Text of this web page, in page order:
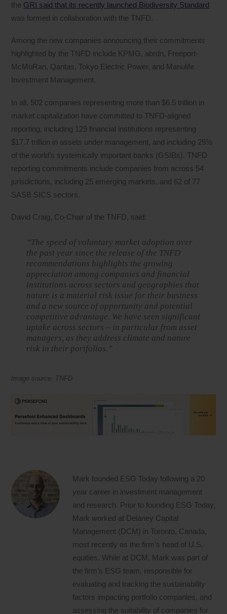
the GRI said that its recently launched Biodiversity Standard
was formed in collaboration with the TNFD.
Among the new companies announcing their commitments
highlighted by the TNFD include KPMG, abrdn, Freeport-
McMoRan, Qantas, Tokyo Electric Power, and Manulife
Investment Management.
In all, 502 companies representing more than $6.5 trillion in
market capitalization have committed to TNFD-aligned
reporting, including 129 financial institutions representing
$17.7 trillion in assets under management, and including 25%
of the world’s systemically important banks (GSIBs). TNFD
reporting commitments include companies from across 54
jurisdictions, including 25 emerging markets, and 62 of 77
SASB SICS sectors.
David Craig, Co-Chair of the TNFD, said:
“The speed of voluntary market adoption over
the past year since the release of the TNFD
recommendations highlights the growing
appreciation among companies and financial
institutions across sectors and geographies that
nature is a material risk issue for their business
and a new source of opportunity and potential
competitive advantage. We have seen significant
uptake across sectors – in particular from asset
managers, as they address climate and nature
risk in their portfolios.”
Image source: TNFD
Mark founded ESG Today following a 20
year career in investment management
and research. Prior to founding ESG Today,
Mark worked at Delaney Capital
Management (DCM) in Toronto, Canada,
most recently as the firm’s head of U.S.
equities. While at DCM, Mark was part of
the firm’s ESG team, responsible for
evaluating and tracking the sustainability
factors impacting portfolio companies, and
assessing the suitability of companies for